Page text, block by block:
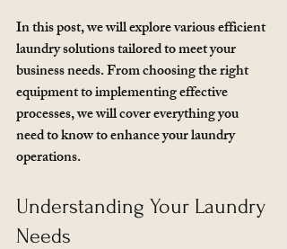
In this post, we will explore various efficient
laundry solutions tailored to meet your
business needs. From choosing the right
equipment to implementing effective
processes, we will cover everything you
need to know to enhance your laundry
operations.
Understanding Your Laundry
Needs